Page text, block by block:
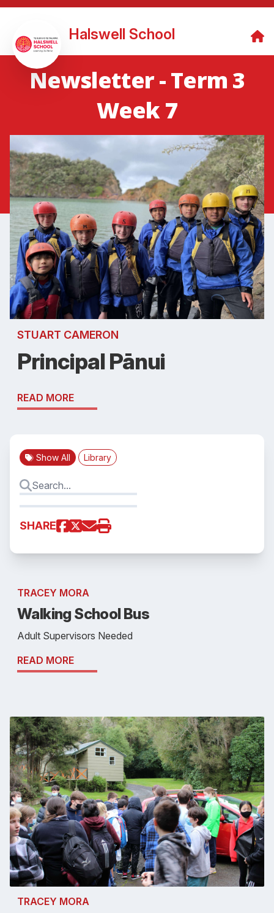
Halswell School
Newsletter - Term 3
Week 7
STUART CAMERON
Principal Pānui
READ MORE
Show All Library
SHARE
TRACEY MORA
Walking School Bus
Adult Supervisors Needed
READ MORE
TRACEY MORA